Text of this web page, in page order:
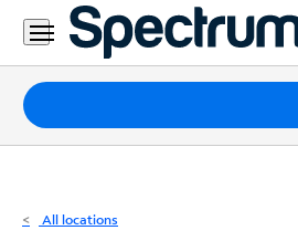
Residential
Business
Packages
Internet
All locations